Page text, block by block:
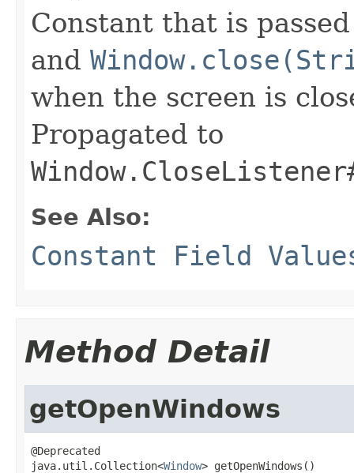
Constant that is
and
when the screen is
Propagated to
See Also:
Constant Field
Method Detail
getOpenWindows
@Deprecated
java.util.Collection<Window> getOpenWindows()